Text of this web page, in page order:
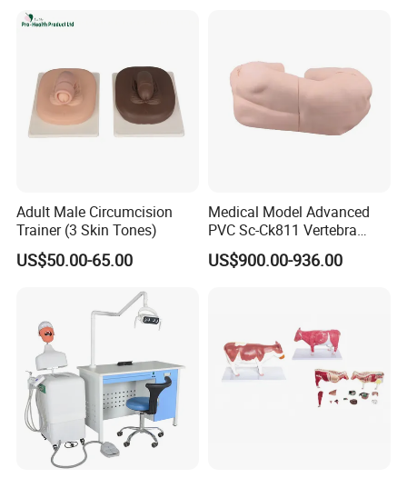
Adult Male Circumcision
Trainer (3 Skin Tones)
US$50.00-65.00
Medical Model Advanced
PVC Sc-Ck811 Vertebra
Lumbalis Puncture Training
Manikin
US$900.00-936.00